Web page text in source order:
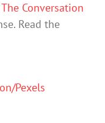
The Conversation
Read the
Pexels